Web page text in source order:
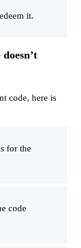
it.
code, here is
for the
code